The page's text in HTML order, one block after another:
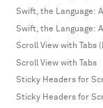
Swift, the Language:
Swift, the Language:
Scroll View with Tabs
Scroll View with Tabs
Sticky Headers for
Sticky Headers for